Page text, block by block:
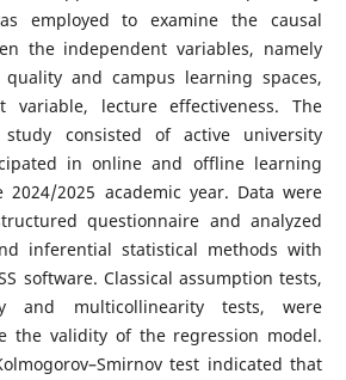
employed to examine the causal
the independent variables, namely
and campus learning spaces,
variable, lecture effectiveness. The
consisted of active university
in online and offline learning
2025 academic year. Data were
questionnaire and analyzed
inferential statistical methods with
software. Classical assumption tests,
and multicollinearity tests, were
the validity of the regression model.
test indicated that